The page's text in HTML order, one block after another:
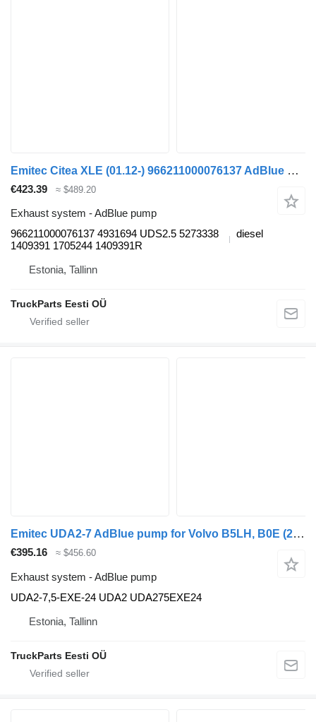
Emitec Citea XLE (01.12-) 966211000076137 AdBlue pump for VDL Citea XLE, SLE (2012-) bus
€423.39 ≈ $489.20
Exhaust system - AdBlue pump
966211000076137 4931694 UDS2.5 5273338
1409391 1705244 1409391R
diesel
Estonia, Tallinn
TruckParts Eesti OÜ
Emitec UDA2-7 AdBlue pump for Volvo B5LH, B0E (2008-) bus
€395.16 ≈ $456.60
Exhaust system - AdBlue pump
UDA2-7,5-EXE-24 UDA2 UDA275EXE24
Estonia, Tallinn
TruckParts Eesti OÜ